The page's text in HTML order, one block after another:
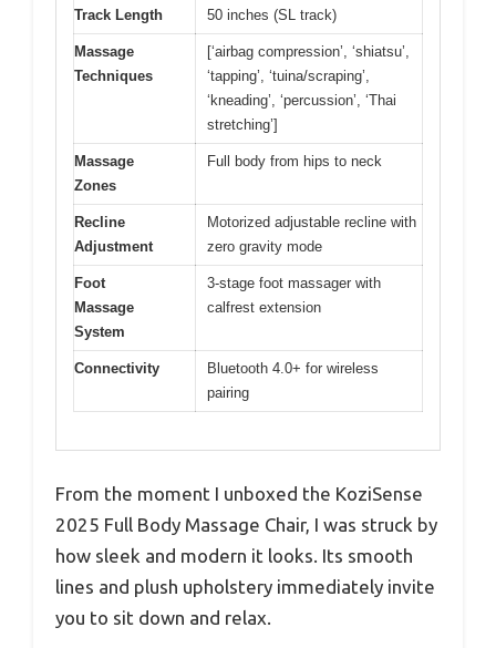
Track Length 50 inches (SL track)
Massage
Techniques
[‘airbag compression’, ‘shiatsu’,
‘tapping’, ‘tuina/scraping’,
‘kneading’, ‘percussion’, ‘Thai
stretching’]
Massage
Zones
Full body from hips to neck
Recline
Adjustment
Motorized adjustable recline with
zero gravity mode
Foot
Massage
System
3-stage foot massager with
calfrest extension
Connectivity
Bluetooth 4.0+ for wireless
pairing
From the moment I unboxed the KoziSense
2025 Full Body Massage Chair, I was struck by
how sleek and modern it looks. Its smooth
lines and plush upholstery immediately invite
you to sit down and relax.